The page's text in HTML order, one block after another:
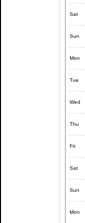
Sat
Sun
Mon
Tue
Wed
Thu
Fri
Sat
Sun
Mon